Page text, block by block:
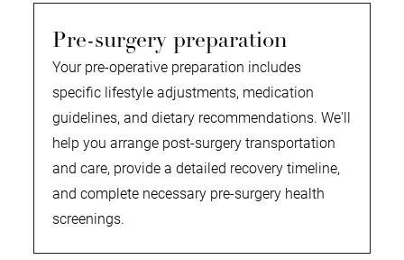
Pre-surgery preparation
Your pre-operative preparation includes
specific lifestyle adjustments, medication
guidelines, and dietary recommendations. We'll
help you arrange post-surgery transportation
and care, provide a detailed recovery timeline,
and complete necessary pre-surgery health
screenings.